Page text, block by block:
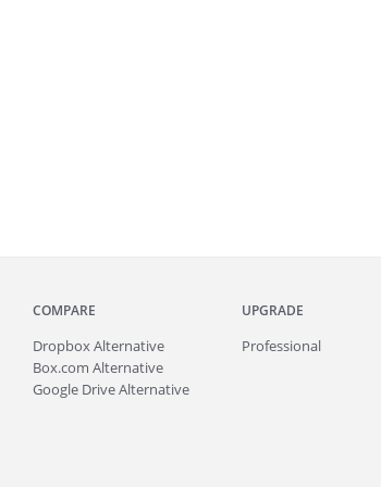
COMPARE
Dropbox Alternative
Box.com Alternative
Google Drive Alternative
UPGRADE
Professional